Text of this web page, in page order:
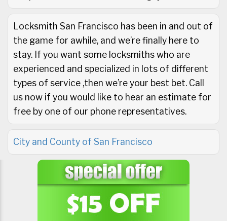
Locksmith San Francisco has been in and out of
the game for awhile, and we’re finally here to
stay. If you want some locksmiths who are
experienced and specialized in lots of different
types of service ,then we’re your best bet. Call
us now if you would like to hear an estimate for
free by one of our phone representatives.
City and County of San Francisco